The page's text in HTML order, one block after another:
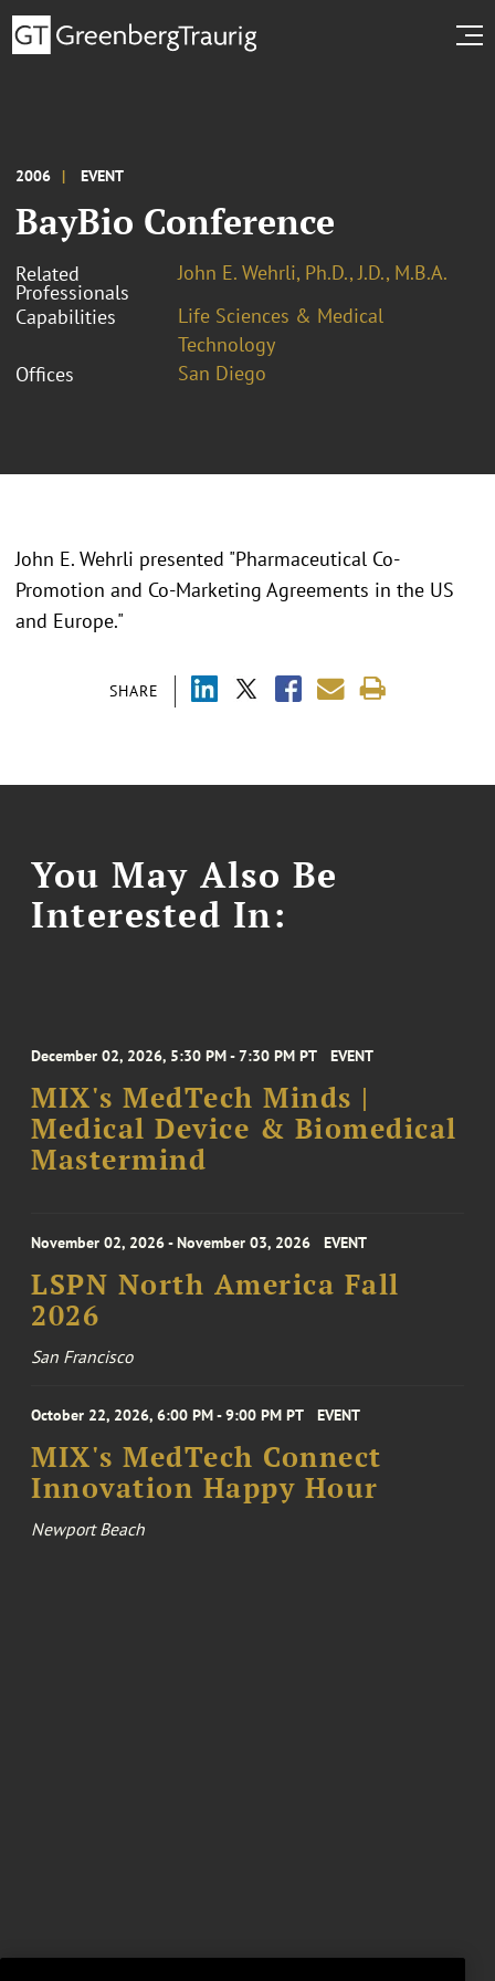
2006 EVENT
BayBio Conference
Related
Professionals
John E. Wehrli, Ph.D., J.D., M.B.A.
Capabilities
Life Sciences & Medical
Technology
Offices
San Diego
SHARE
John E. Wehrli presented "Pharmaceutical Co-
Promotion and Co-Marketing Agreements in the US
and Europe."
You May Also Be
Interested In:
December 02, 2026, 5:30 PM - 7:30 PM PT EVENT
MIX's MedTech Minds |
Medical Device & Biomedical
Mastermind
November 02, 2026 - November 03, 2026 EVENT
LSPN North America Fall
2026
San Francisco
October 22, 2026, 6:00 PM - 9:00 PM PT EVENT
MIX's MedTech Connect
Innovation Happy Hour
Newport Beach